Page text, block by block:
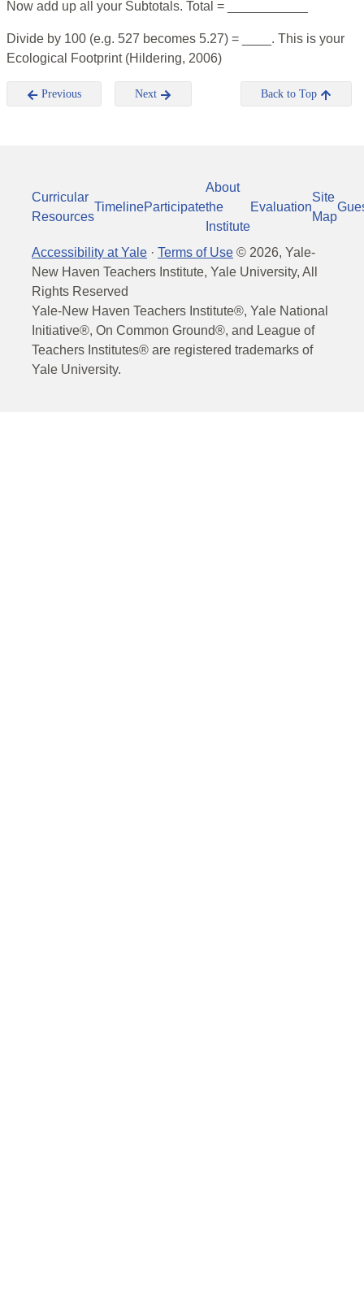
Now add up all your Subtotals. Total = ___________
Divide by 100 (e.g. 527 becomes 5.27) = ____. This is your
Ecological Footprint (Hildering, 2006)
Previous Next Back to Top
Curricular
Resources
TimelineParticipate
About
the
Institute
Evaluation
Site
Map
Accessibility at Yale · Terms of Use © 2026, Yale-
New Haven Teachers Institute, Yale University, All
Rights Reserved
Yale-New Haven Teachers Institute®, Yale National
Initiative®, On Common Ground®, and League of
Teachers Institutes® are registered trademarks of
Yale University.